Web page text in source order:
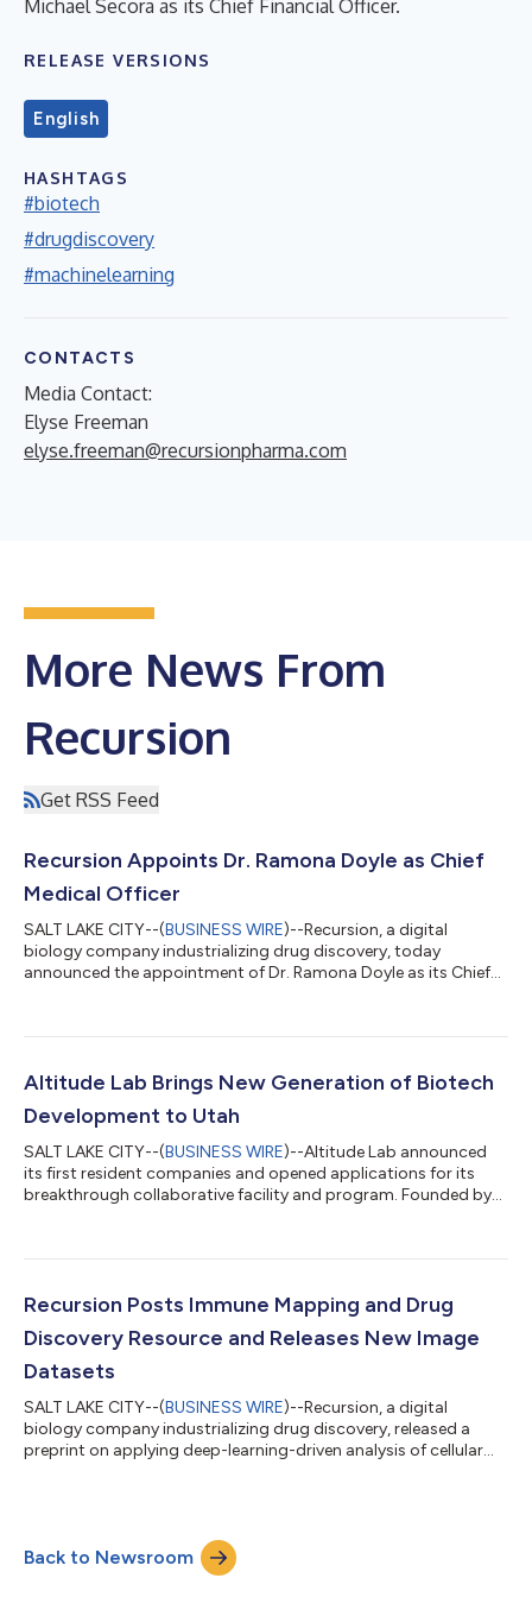
Michael Secora as its Chief Financial Officer.
RELEASE VERSIONS
English
HASHTAGS
#biotech
#drugdiscovery
#machinelearning
CONTACTS
Media Contact:
Elyse Freeman
elyse.freeman@recursionpharma.com
More News From
Recursion
Get RSS Feed
Recursion Appoints Dr. Ramona Doyle as Chief
Medical Officer
SALT LAKE CITY--(BUSINESS WIRE)--Recursion, a digital
biology company industrializing drug discovery, today
announced the appointment of Dr. Ramona Doyle as its Chief
progressing towards Phase 2 trials. “Ramona brings fantastic
activities. What I admire most, though, is that on top of her
extraordinary intellectual hor...
Altitude Lab Brings New Generation of Biotech
Development to Utah
SALT LAKE CITY--(BUSINESS WIRE)--Altitude Lab announced
its first resident companies and opened applications for its
breakthrough collaborative facility and program. Founded by
role of finding, supporting, incubating and accelerating early-
Lab is the first of its kind—a blended incubator/accelerator pr...
Recursion Posts Immune Mapping and Drug
Discovery Resource and Releases New Image
Datasets
SALT LAKE CITY--(BUSINESS WIRE)--Recursion, a digital
biology company industrializing drug discovery, released a
preprint on applying deep-learning-driven analysis of cellular
therapeutics. Despite incredible efforts by dedicated scientists
around the globe, new drug approvals still come at a rate of
many dozens per year at...
Back to Newsroom